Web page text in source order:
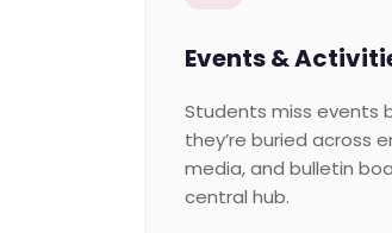
Events &
Students miss events
they’re buried across
media, and bulletin
central hub.